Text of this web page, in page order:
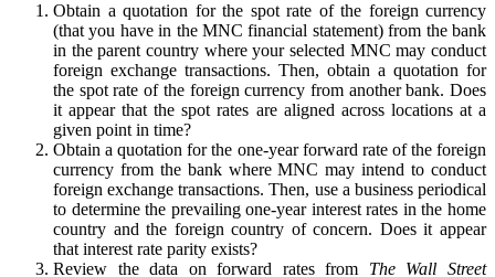
Obtain a quotation for the spot rate of the foreign currency
(that you have in the MNC financial statement) from the bank
in the parent country where your selected MNC may conduct
foreign exchange transactions. Then, obtain a quotation for
the spot rate of the foreign currency from another bank. Does
it appear that the spot rates are aligned across locations at a
given point in time?
Obtain a quotation for the one-year forward rate of the foreign
currency from the bank where MNC may intend to conduct
foreign exchange transactions. Then, use a business periodical
to determine the prevailing one-year interest rates in the home
country and the foreign country of concern. Does it appear
that interest rate parity exists?
Review the data on forward rates from The Wall Street